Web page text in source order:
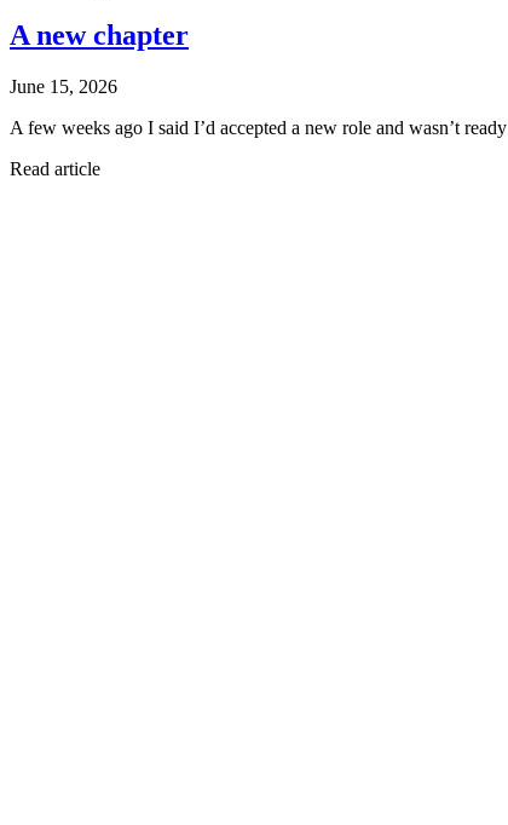
A new chapter
June 15, 2026
A few weeks ago I said I’d accepted a new role and wasn’t
Read article